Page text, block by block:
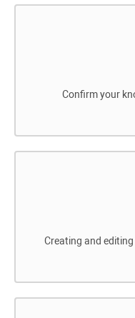
Confirm your
Creating and